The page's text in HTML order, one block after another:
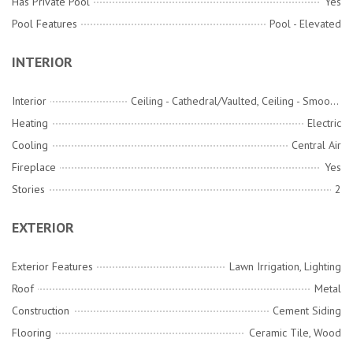
Pool Features
Pool - Elevated
INTERIOR
Interior
Ceiling - Cathedral/Vaulted, Ceiling - Smooth, High Ceilings, Elevator, Garden Tub/Shower, Kitchen Island, Walk-In Closet(s), Wet Bar, Ceiling Fan(s), Central Vacuum, Bonus, Eat-in Kitchen, Family, Entrance Foyer, Game, Great, Media, Office, Pantry, Separate Dining, Study, Utility
Heating
Electric
Cooling
Central Air
Fireplace
Yes
Stories
2
EXTERIOR
Exterior Features
Lawn Irrigation, Lighting
Roof
Metal
Construction
Cement Siding
Flooring
Ceramic Tile, Wood